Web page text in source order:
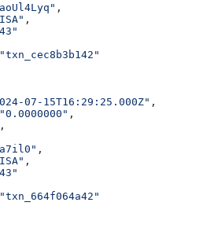
,
,
"txn_cec8b3b142"
07-15T16:29:25.000Z" ,
"0.0000000" ,
,
,
,
"txn_664f064a42"